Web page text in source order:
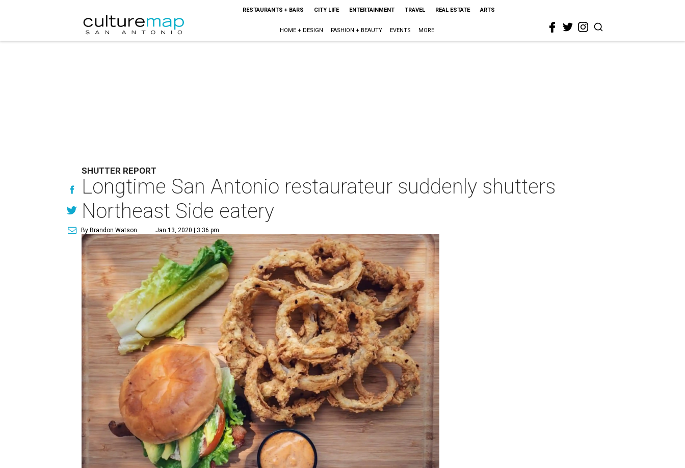
RESTAURANTS + BARS CITY LIFE ENTERTAINMENT TRAVEL REAL ESTATE ARTS
HOME + DESIGN FASHION + BEAUTY EVENTS MORE
SHUTTER REPORT
Longtime San Antonio restaurateur suddenly shutters
Northeast Side eatery
By Brandon Watson Jan 13, 2020 | 3:36 pm